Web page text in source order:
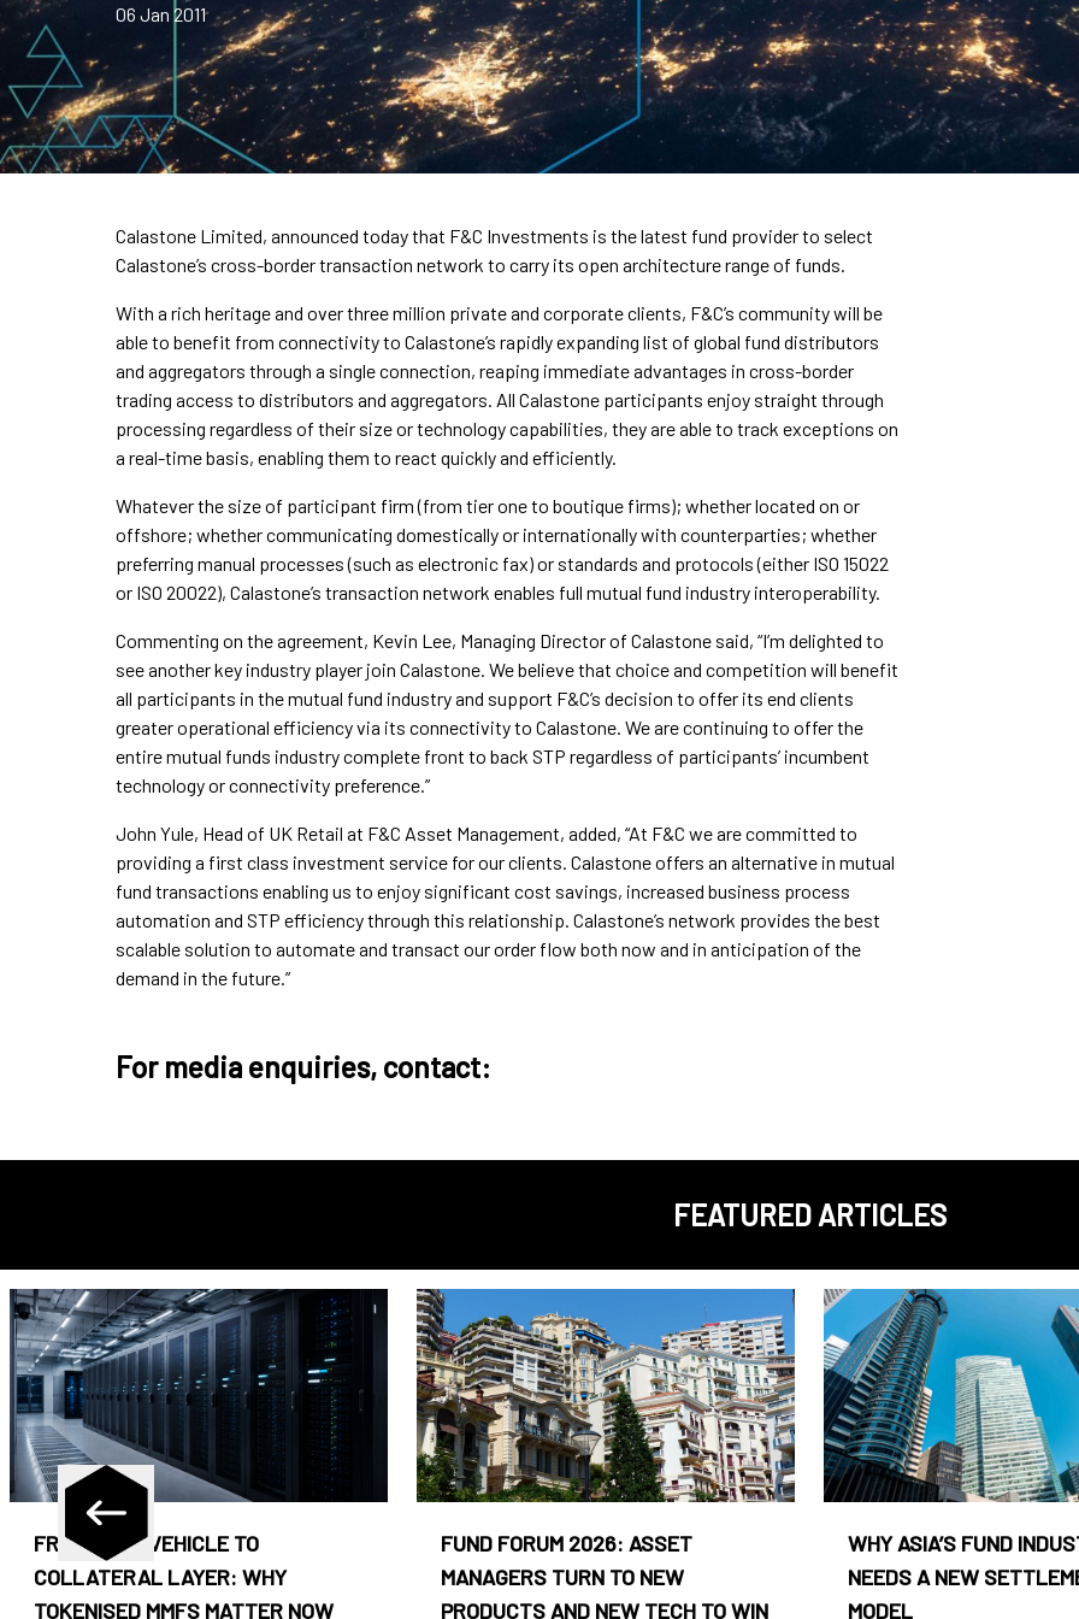
06 Jan 2011
Calastone Limited, announced today that F&C Investments is the latest fund provider to select
Calastone’s cross-border transaction network to carry its open architecture range of funds.
With a rich heritage and over three million private and corporate clients, F&C’s community will be
able to benefit from connectivity to Calastone’s rapidly expanding list of global fund distributors
and aggregators through a single connection, reaping immediate advantages in cross-border
trading access to distributors and aggregators. All Calastone participants enjoy straight through
processing regardless of their size or technology capabilities, they are able to track exceptions on
a real-time basis, enabling them to react quickly and efficiently.
Whatever the size of participant firm (from tier one to boutique firms); whether located on or
offshore; whether communicating domestically or internationally with counterparties; whether
preferring manual processes (such as electronic fax) or standards and protocols (either ISO 15022
or ISO 20022), Calastone’s transaction network enables full mutual fund industry interoperability.
Commenting on the agreement, Kevin Lee, Managing Director of Calastone said, “I’m delighted to
see another key industry player join Calastone. We believe that choice and competition will benefit
all participants in the mutual fund industry and support F&C’s decision to offer its end clients
greater operational efficiency via its connectivity to Calastone. We are continuing to offer the
entire mutual funds industry complete front to back STP regardless of participants’ incumbent
technology or connectivity preference.”
John Yule, Head of UK Retail at F&C Asset Management, added, “At F&C we are committed to
providing a first class investment service for our clients. Calastone offers an alternative in mutual
fund transactions enabling us to enjoy significant cost savings, increased business process
automation and STP efficiency through this relationship. Calastone’s network provides the best
scalable solution to automate and transact our order flow both now and in anticipation of the
demand in the future.”
For media enquiries, contact:
FEATURED ARTICLES
FROM CASH VEHICLE TO
COLLATERAL LAYER: WHY
TOKENISED MMFS MATTER NOW
FUND FORUM 2026: ASSET
MANAGERS TURN TO NEW
PRODUCTS AND NEW TECH TO WIN
WHY ASIA’S FUND
NEEDS A NEW
MODEL